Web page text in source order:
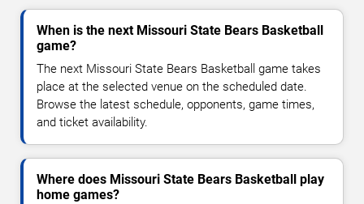
When is the next Missouri State Bears Basketball
game?
The next Missouri State Bears Basketball game takes
place at the selected venue on the scheduled date.
Browse the latest schedule, opponents, game times,
and ticket availability.
Where does Missouri State Bears Basketball play
home games?